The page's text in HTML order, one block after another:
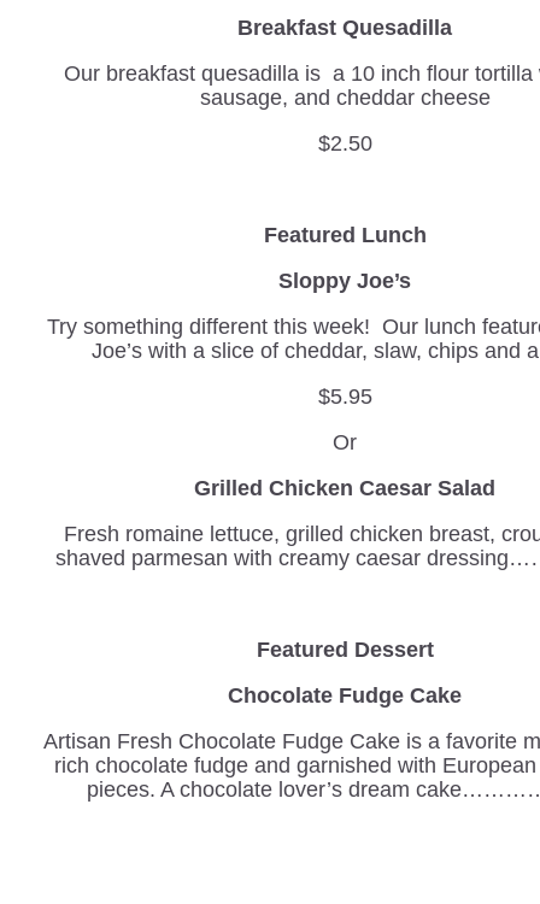
Breakfast Quesadilla
Our breakfast quesadilla is a 10 inch flour tortilla
sausage, and cheddar cheese
$2.50
Featured Lunch
Sloppy Joe’s
Try something different this week! Our lunch
Joe’s with a slice of cheddar, slaw, chips and
$5.95
Or
Grilled Chicken Caesar Salad
Fresh romaine lettuce, grilled chicken breast,
shaved parmesan with creamy caesar
Featured Dessert
Chocolate Fudge Cake
Artisan Fresh Chocolate Fudge Cake is a favorite
rich chocolate fudge and garnished with
pieces. A chocolate lover’s dream